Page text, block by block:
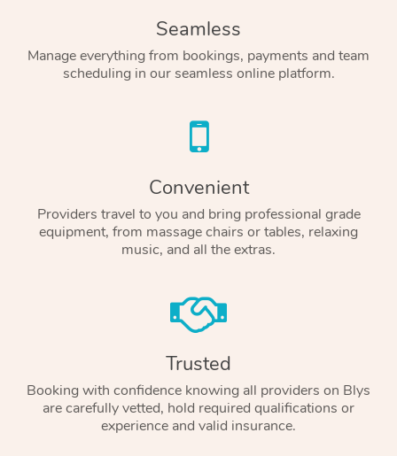
Seamless
Manage everything from bookings, payments and team
scheduling in our seamless online platform.
Convenient
Providers travel to you and bring professional grade
equipment, from massage chairs or tables, relaxing
music, and all the extras.
Trusted
Booking with confidence knowing all providers on Blys
are carefully vetted, hold required qualifications or
experience and valid insurance.